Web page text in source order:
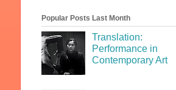
Popular Posts Last Month
Translation:
Performance in
Contemporary Art